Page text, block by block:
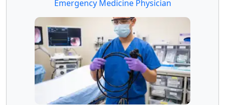
Emergency Medicine Physician